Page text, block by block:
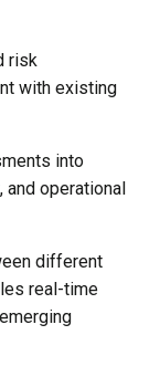
risk
with existing
into
, and operational
different
real-time